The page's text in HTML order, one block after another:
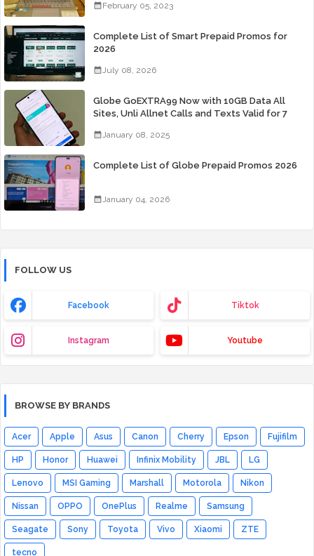
February 05, 2023
Complete List of Smart Prepaid Promos for
2026
July 08, 2026
Globe GoEXTRA99 Now with 10GB Data All
Sites, Unli Allnet Calls and Texts Valid for 7
January 08, 2025
Complete List of Globe Prepaid Promos 2026
January 04, 2026
FOLLOW US
Facebook Tiktok
Instagram Youtube
BROWSE BY BRANDS
Acer Apple Asus Canon Cherry Epson Fujifilm
HP Honor Huawei Infinix Mobility JBL LG
Lenovo MSI Gaming Marshall Motorola Nikon
Nissan OPPO OnePlus Realme Samsung
Seagate Sony Toyota Vivo Xiaomi ZTE
tecno